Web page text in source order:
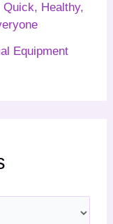
Quick, Healthy,
Equipment